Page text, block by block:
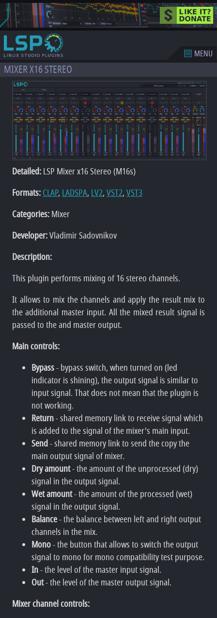
MENU
MIXER X16 STEREO
Detailed:LSP Mixer x16 Stereo (M16s)
Formats:CLAP, LADSPA, LV2,VST2,VST3
Categories:Mixer
Developer:Vladimir Sadovnikov
Description:
This plugin performs mixing of 16 stereo channels.
It allows to mix the channels and apply the result mix to
the additional master input. All the mixed result signal is
passed to the and master output.
Main controls:
Bypass- bypass switch, when turned on (led
indicator is shining), the output signal is similar to
input signal. That does not mean that the plugin is
not working.
Return- shared memory link to receive signal which
is added to the signal of the mixer's main input.
Send- shared memory link to send the copy the
main output signal of mixer.
Dry amount- the amount of the unprocessed (dry)
signal in the output signal.
Wet amount- the amount of the processed (wet)
signal in the output signal.
Balance- the balance between left and right output
channels in the mix.
Mono- the button that allows to switch the output
signal to mono for mono compatibility test purpose.
In- the level of the master input signal.
Out- the level of the master output signal.
Mixer channel controls: